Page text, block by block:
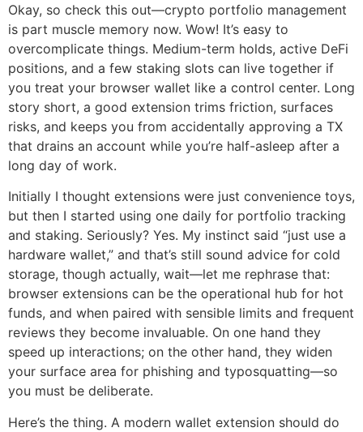
Okay, so check this out—crypto portfolio management
is part muscle memory now. Wow! It’s easy to
overcomplicate things. Medium-term holds, active DeFi
positions, and a few staking slots can live together if
you treat your browser wallet like a control center. Long
story short, a good extension trims friction, surfaces
risks, and keeps you from accidentally approving a TX
that drains an account while you’re half-asleep after a
long day of work.
Initially I thought extensions were just convenience toys,
but then I started using one daily for portfolio tracking
and staking. Seriously? Yes. My instinct said “just use a
hardware wallet,” and that’s still sound advice for cold
storage, though actually, wait—let me rephrase that:
browser extensions can be the operational hub for hot
funds, and when paired with sensible limits and frequent
reviews they become invaluable. On one hand they
speed up interactions; on the other hand, they widen
your surface area for phishing and typosquatting—so
you must be deliberate.
Here’s the thing. A modern wallet extension should do